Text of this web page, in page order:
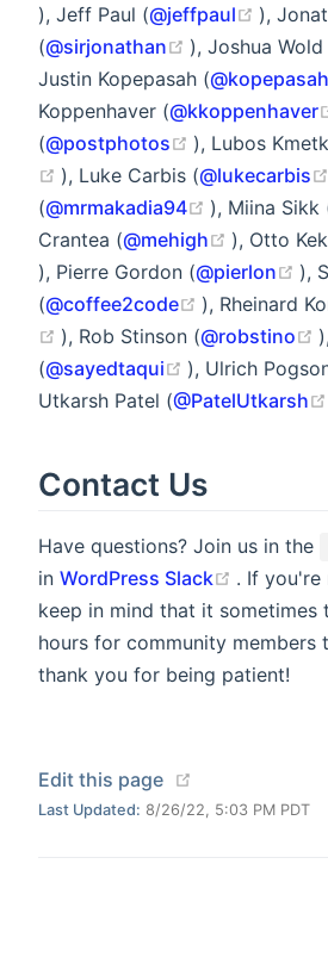
(opens new window)
), Jeff Paul (@jeffpaul (opens
),
(@sirjonathan (opens new
), Joshua Wold
Justin Kopepasah (@kopepasah
Koppenhaver (@kkoppenhaver
(@postphotos (opens new
), Lubos
(opens new window)
), Luke Carbis (@lukecarbis
(@mrmakadia94 (opens new
), Miina Sikk
Crantea (@mehigh (opens
), Otto
(opens new window)
), Pierre Gordon (@pierlon
),
(@coffee2code (opens new
), Rheinard
(opens new window)
), Rob Stinson (@robstino
(@sayedtaqui (opens new
), Ulrich
Utkarsh Patel (@PatelUtkarsh
Contact Us
Have questions? Join us in the
in WordPress Slack (opens
. If you're
keep in mind that it sometimes
hours for community
thank you for being patient!
Edit this page
Last Updated: 8/26/22, 5:03 PM PDT